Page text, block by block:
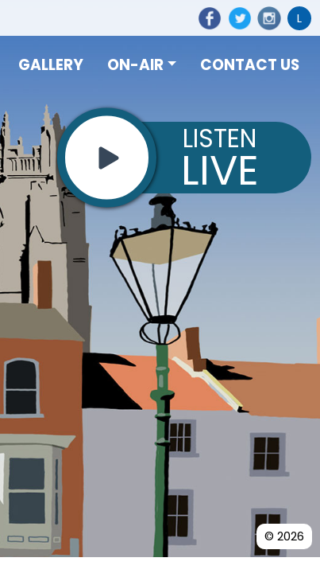
L
© 2026
GALLERY ON-AIR CONTACT US
LISTEN
LIVE